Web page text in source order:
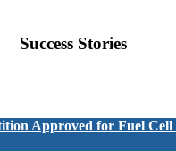
Success Stories
Approved for Fuel Cell